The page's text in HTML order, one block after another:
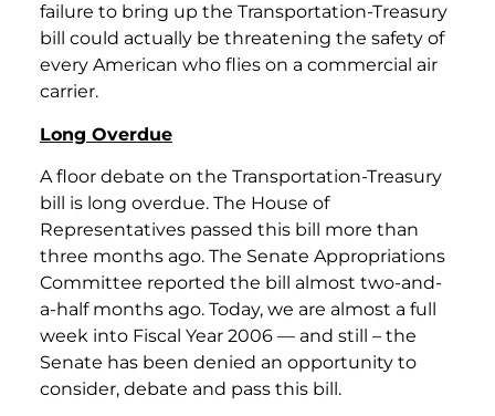
failure to bring up the Transportation-Treasury
bill could actually be threatening the safety of
every American who flies on a commercial air
carrier.
Long Overdue
A floor debate on the Transportation-Treasury
bill is long overdue. The House of
Representatives passed this bill more than
three months ago. The Senate Appropriations
Committee reported the bill almost two-and-
a-half months ago. Today, we are almost a full
week into Fiscal Year 2006 — and still – the
Senate has been denied an opportunity to
consider, debate and pass this bill.